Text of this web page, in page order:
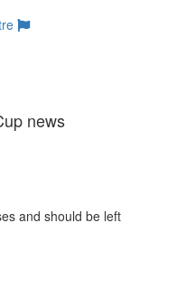
news
and should be left